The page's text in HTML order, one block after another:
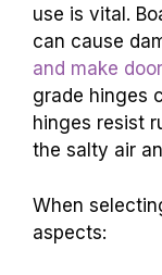
use is vital.
can cause
and make
grade hinges
hinges resist
the salty air
When
aspects: